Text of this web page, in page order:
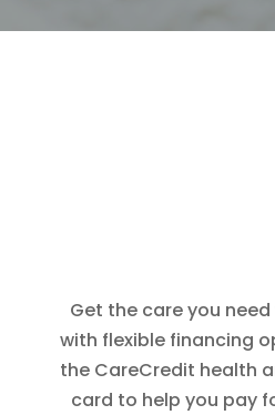
Get the care you
with flexible financing
the CareCredit health
card to help you pay